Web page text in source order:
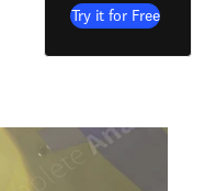
Try it for Free